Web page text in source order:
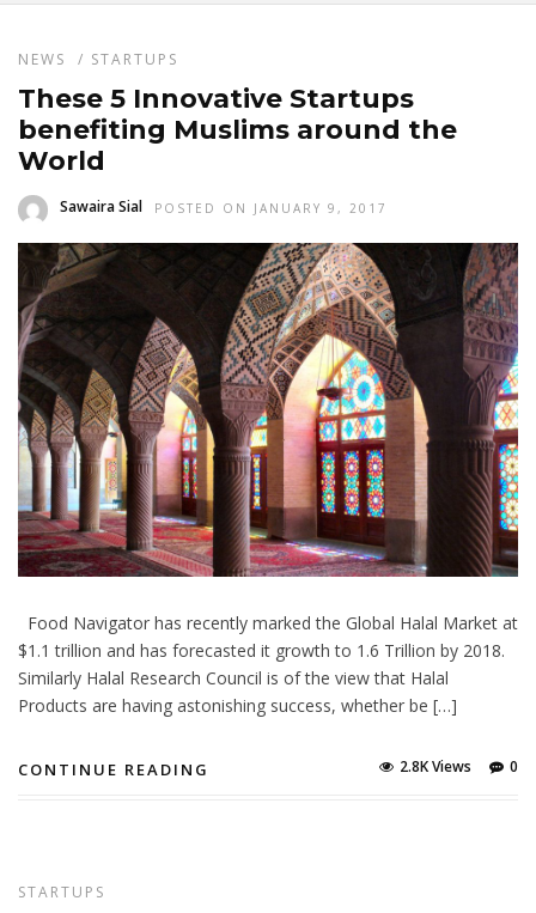
NEWS / STARTUPS
These 5 Innovative Startups
benefiting Muslims around the
World
Sawaira Sial POSTED ON JANUARY 9, 2017
Food Navigator has recently marked the Global Halal Market at
$1.1 trillion and has forecasted it growth to 1.6 Trillion by 2018.
Similarly Halal Research Council is of the view that Halal
Products are having astonishing success, whether be […]
CONTINUE READING 0
2.8K Views
STARTUPS